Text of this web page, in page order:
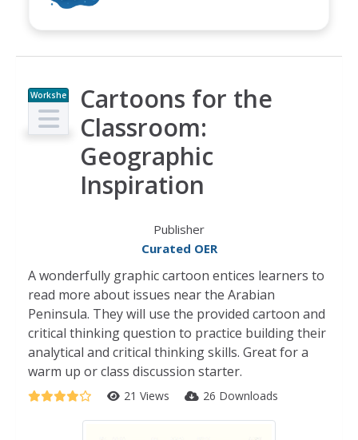
Workshe
et
Cartoons for the
Classroom:
Geographic
Inspiration
Publisher
Curated OER
A wonderfully graphic cartoon entices learners to
read more about issues near the Arabian
Peninsula. They will use the provided cartoon and
critical thinking question to practice building their
analytical and critical thinking skills. Great for a
warm up or class discussion starter.
21 Views 26 Downloads